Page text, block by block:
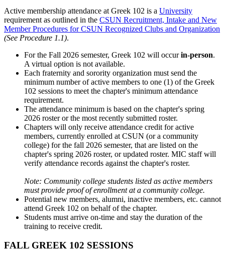
Active membership attendance at Greek 102 is a University
requirement as outlined in the CSUN Recruitment, Intake and New
Member Procedures for CSUN Recognized Clubs and Organization
(See Procedure 1.1).
For the Fall 2026 semester, Greek 102 will occurin-person.
A virtual option is not available.
Each fraternity and sorority organization must send the
minimum number of active members to one (1) of the Greek
102 sessions to meet the chapter's minimum attendance
requirement.
The attendance minimum is based on the chapter's spring
2026 roster or the most recently submitted roster.
Chapters will only receive attendance credit for active
members, currently enrolled at CSUN (or a community
college) for the fall 2026 semester, that are listed on the
chapter's spring 2026 roster, or updated roster. MIC staff will
verify attendance records against the chapter's roster.
Note: Community college students listed as active members
must provide proof of enrollment at a community college.
Potential new members, alumni, inactive members, etc. cannot
attend Greek 102 on behalf of the chapter.
Students must arrive on-time and stay the duration of the
training to receive credit.
FALL GREEK 102 SESSIONS